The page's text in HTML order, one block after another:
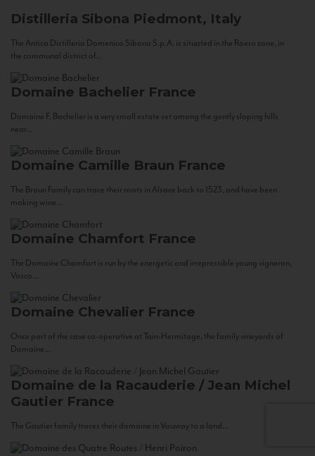
Distilleria Sibona Piedmont, Italy
The Antica Distilleria Domenico Sibona S.p.A. is situated in the Roero zone, in
the communal district of...
Domaine Bachelier France
Domaine F. Bachelier is a very small estate set among the gently sloping hills
near...
Domaine Camille Braun France
The Braun Family can trace their roots in Alsace back to 1523, and have been
making wine...
Domaine Chamfort France
The Domaine Chamfort is run by the energetic and irrepressible young vigneron,
Vasco...
Domaine Chevalier France
Once part of the cave co-operative at Tain-Hermitage, the family vineyards of
Domaine...
Domaine de la Racauderie / Jean Michel
Gautier France
The Gautier family traces their domaine in Vouvray to a land...